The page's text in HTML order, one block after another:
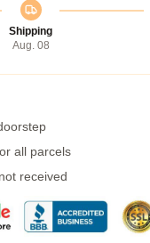
Shipping
Aug. 08
all parcels
received